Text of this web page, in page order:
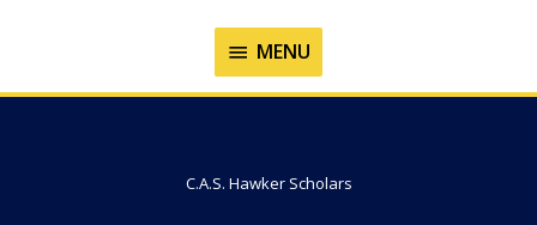
MENU
MENU
C.A.S. Hawker Scholars